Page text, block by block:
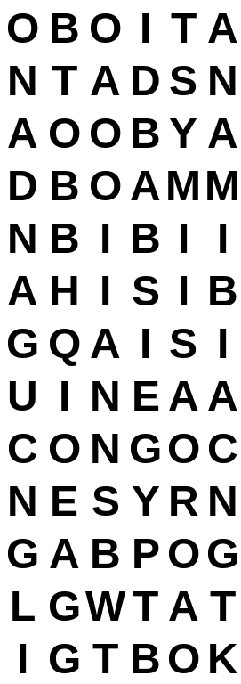
O B O I T A
N T A D S N
A O O B Y A
D B O AMM
N B I B I I
A H I S I B
G Q A I S I
U I N E A A
C O N GO C
N E S Y R N
G A B P OG
L GWT A T
I G T B O K